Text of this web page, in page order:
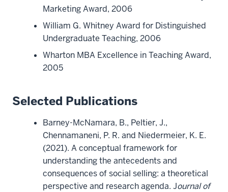
Marketing Award, 2006
William G. Whitney Award for Distinguished
Undergraduate Teaching, 2006
Wharton MBA Excellence in Teaching Award,
2005
Selected Publications
Barney-McNamara, B., Peltier, J.,
Chennamaneni, P. R. and Niedermeier, K. E.
(2021). A conceptual framework for
understanding the antecedents and
consequences of social selling: a theoretical
perspective and research agenda. Journal of